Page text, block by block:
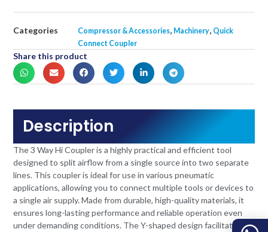
Categories Compressor & Accessories, Machinery, Quick
Connect Coupler
Share this product
Description
The 3 Way Hi Coupler is a highly practical and efficient tool
designed to split airflow from a single source into two separate
lines. This coupler is ideal for use in various pneumatic
applications, allowing you to connect multiple tools or devices to
a single air supply. Made from durable, high-quality materials, it
ensures long-lasting performance and reliable operation even
under demanding conditions. The Y-shaped design facilitates